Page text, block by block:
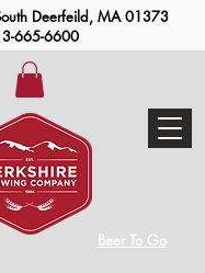
Deerfeild, MA 01373
665-6600
Beer To Go